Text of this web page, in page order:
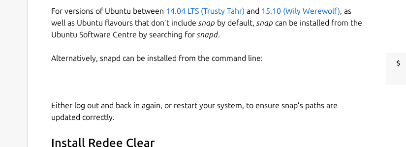
For versions of Ubuntu between 14.04 LTS (Trusty Tahr) and 15.10 (Wily Werewolf), as
well as Ubuntu flavours that don’t include snap by default, snap can be installed from the
Ubuntu Software Centre by searching for snapd.
Alternatively, snapd can be installed from the command line:
Either log out and back in again, or restart your system, to ensure snap’s paths are
updated correctly.
Install Redee Clear